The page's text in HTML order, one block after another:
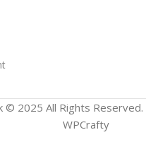
© 2025 All Rights
WPCrafty